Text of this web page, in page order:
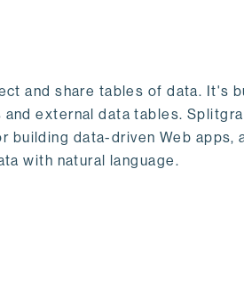
and share tables of data. It's
external data tables.
building data-driven Web apps,
with natural language.